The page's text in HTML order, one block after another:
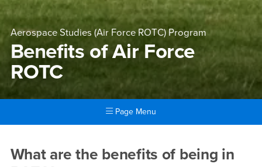
Aerospace Studies (Air Force ROTC) Program
Benefits of Air Force
ROTC
Page Menu
Benefits of Air Force ROTC
What are the benefits of being in